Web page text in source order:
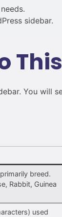
sidebar.
You will
breed.
Rabbit, Guinea
used